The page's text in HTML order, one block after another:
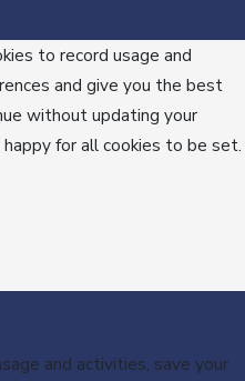
to record usage and
and give you the best
without updating your
happy for all cookies to be set.
and activities, save your